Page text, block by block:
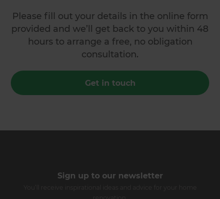
Please fill out your details in the online form
provided and we’ll get back to you within 48
hours to arrange a free, no obligation
consultation.
Get in touch
Sign up to our newsletter